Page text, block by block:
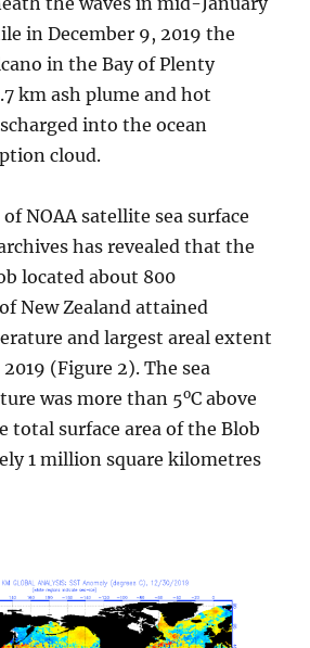
in December 9, 2019 the
in the Bay of Plenty
km ash plume and hot
into the ocean
cloud.
NOAA satellite sea surface
has revealed that the
located about 800
New Zealand attained
and largest areal extent
(Figure 2). The sea
was more than 5oC above
total surface area of the Blob
1 million square kilometres